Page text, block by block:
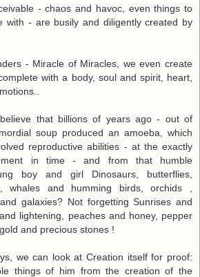
- chaos and havoc, even things to
with - are busily and diligently created by
- Miracle of Miracles, we even create
with a body, soul and spirit, heart,
that billions of years ago - out of
soup produced an amoeba, which
reproductive abilities - at the exactly
in time - and from that humble
boy and girl Dinosaurs, butterflies,
whales and humming birds, orchids ,
galaxies? Not forgetting Sunrises and
lightening, peaches and honey, pepper
and precious stones !
we can look at Creation itself for proof:
things of him from the creation of the